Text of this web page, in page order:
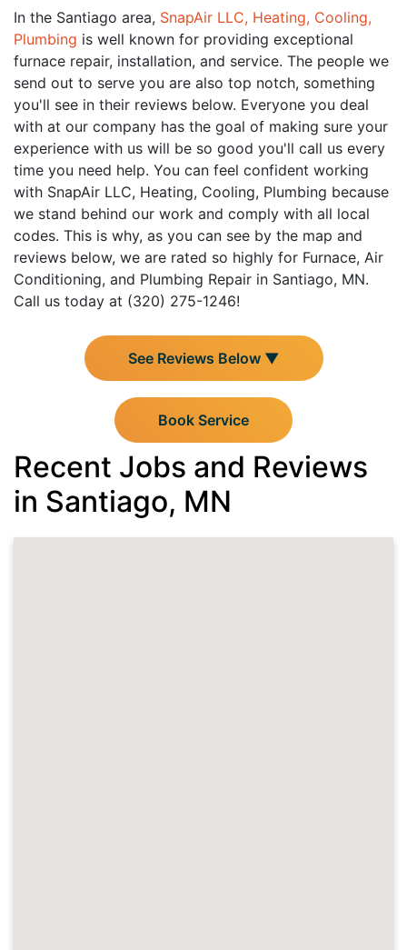
In the Santiago area, SnapAir LLC, Heating, Cooling,
Plumbing is well known for providing exceptional
furnace repair, installation, and service. The people we
send out to serve you are also top notch, something
you'll see in their reviews below. Everyone you deal
with at our company has the goal of making sure your
experience with us will be so good you'll call us every
time you need help. You can feel confident working
with SnapAir LLC, Heating, Cooling, Plumbing because
we stand behind our work and comply with all local
codes. This is why, as you can see by the map and
reviews below, we are rated so highly for Furnace, Air
Conditioning, and Plumbing Repair in Santiago, MN.
Call us today at (320) 275-1246!
See Reviews Below ▼
Book Service
Recent Jobs and Reviews
in Santiago, MN